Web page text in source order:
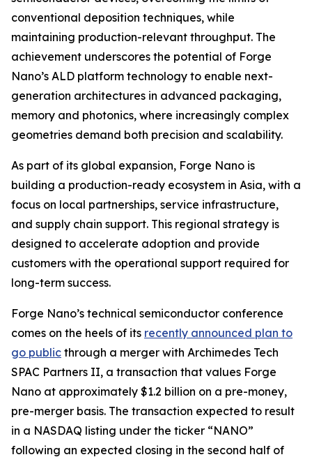
conventional deposition techniques, while
maintaining production-relevant throughput. The
achievement underscores the potential of Forge
Nano’s ALD platform technology to enable next-
generation architectures in advanced packaging,
memory and photonics, where increasingly complex
geometries demand both precision and scalability.
As part of its global expansion, Forge Nano is
building a production-ready ecosystem in Asia, with a
focus on local partnerships, service infrastructure,
and supply chain support. This regional strategy is
designed to accelerate adoption and provide
customers with the operational support required for
long-term success.
Forge Nano’s technical semiconductor conference
comes on the heels of its recently announced plan to
go public through a merger with Archimedes Tech
SPAC Partners II, a transaction that values Forge
Nano at approximately $1.2 billion on a pre-money,
pre-merger basis. The transaction expected to result
in a NASDAQ listing under the ticker “NANO”
following an expected closing in the second half of